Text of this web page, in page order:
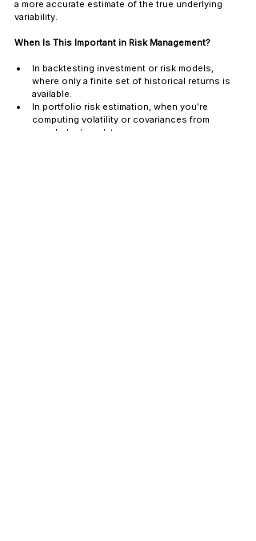
a more accurate estimate of the true underlying
variability.
When Is This Important in Risk Management?
In backtesting investment or risk models,
where only a finite set of historical returns is
available.
In portfolio risk estimation, when you’re
computing volatility or covariances from
sampled return data.